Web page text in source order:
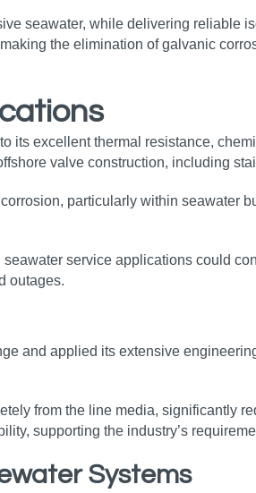
seawater, while delivering reliable
the elimination of galvanic
its excellent thermal resistance,
valve construction, including
particularly within seawater
service applications could
outages.
and applied its extensive
from the line media, significantly
supporting the industry’s
Systems